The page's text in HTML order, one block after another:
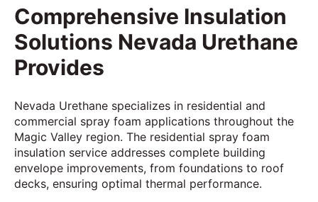
Comprehensive Insulation
Solutions Nevada Urethane
Provides
Nevada Urethane specializes in residential and
commercial spray foam applications throughout the
Magic Valley region. The residential spray foam
insulation service addresses complete building
envelope improvements, from foundations to roof
decks, ensuring optimal thermal performance.